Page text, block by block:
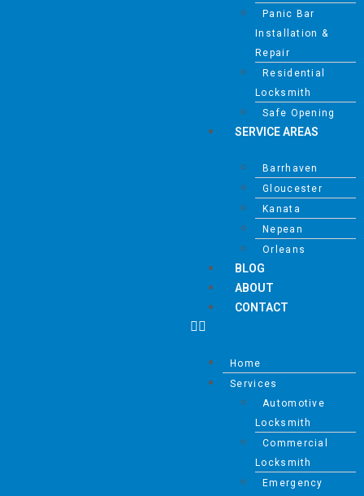
Panic Bar
Installation &
Repair
Residential
Locksmith
Safe Opening
SERVICE AREAS
Barrhaven
Gloucester
Kanata
Nepean
Orleans
BLOG
ABOUT
CONTACT
Home
Services
Automotive
Locksmith
Commercial
Locksmith
Emergency